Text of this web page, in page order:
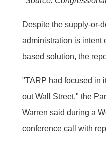
Despite the supply-or-
administration is intent
based solution, the
"TARP had focused in
out Wall Street," the
Warren said during a
conference call with